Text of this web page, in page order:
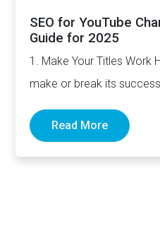
SEO for YouTube
Guide for 2025
1. Make Your Titles Work
make or break its
Read More